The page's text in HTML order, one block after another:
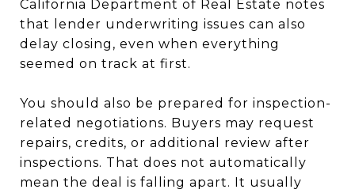
California Department of Real Estate notes
that lender underwriting issues can also
delay closing, even when everything
seemed on track at first.
You should also be prepared for inspection-
related negotiations. Buyers may request
repairs, credits, or additional review after
inspections. That does not automatically
mean the deal is falling apart. It usually